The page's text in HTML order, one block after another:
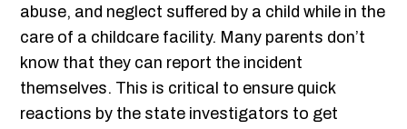
abuse, and neglect suffered by a child while in the
care of a childcare facility. Many parents don’t
know that they can report the incident
themselves. This is critical to ensure quick
reactions by the state investigators to get